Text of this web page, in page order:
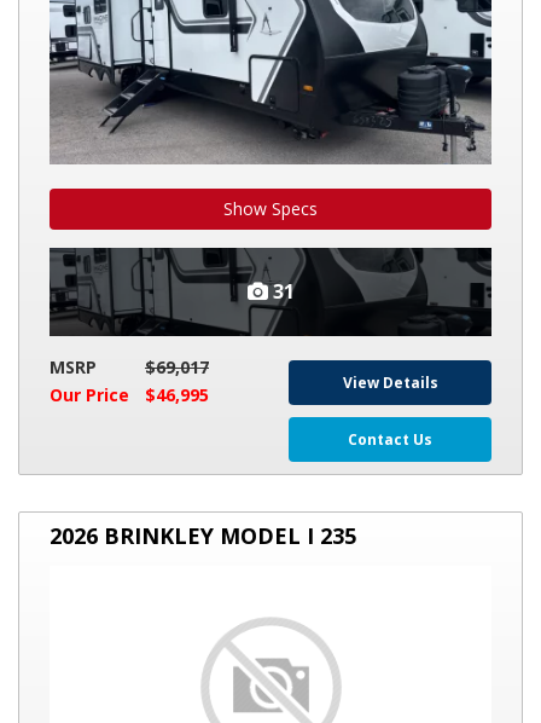
Show Specs
31
MSRP
$69,017
Our Price
$46,995
View Details
Contact Us
2026
BRINKLEY
2026 BRINKLEY MODEL I 235